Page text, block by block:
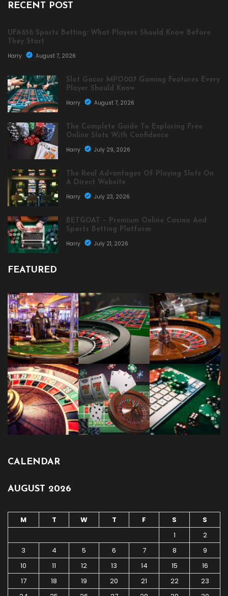
RECENT POST
UFA656 Sports Betting: What Players Should Know Before
They Start
Harry
August 7, 2026
Slot Gacor MPO007 Gaming Features Every
Player Should Know
Harry
August 7, 2026
The Complete Guide To Exploring Free
Online Slots With Confidence
Harry
July 29, 2026
The Real Advantages Of Playing Slots On
A Direct Website
Harry
July 23, 2026
BETGOAT – Premium Online Casino And
Sports Betting Platform
Harry
July 21, 2026
FEATURED
CALENDAR
AUGUST 2026
M T W T F S
S
1
2
3
4 5 6 7 8
9
10
11 12 13 14 15
16
17
18 19 20 21 22
23